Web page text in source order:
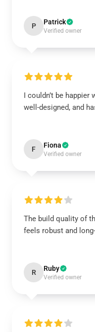
P Patrick
Verified owner
I couldn’t be happier
well-designed, and
F Fiona
Verified owner
The build quality of
feels robust and
R Ruby
Verified owner